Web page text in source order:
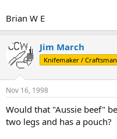
Brian W E
Jim March
Knifemaker /
Nov 16, 1998
Would that "Aussie beef"
two legs and has a pouch?